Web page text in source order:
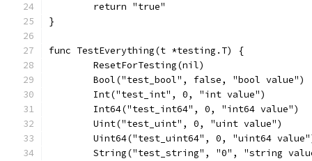
	return "true"
}
func TestEverything(t *testing.T) {
	ResetForTesting(nil)
	Bool("test_bool", false, "bool value")
	Int("test_int", 0, "int value")
	Int64("test_int64", 0, "int64 value")
	Uint("test_uint", 0, "uint value")
Uint64("test_uint64", 0, "uint64
String("test_string", "0", "string